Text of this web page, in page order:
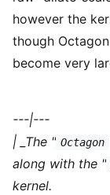
however the
though
become very
---|---
| _The " Octagon
along with the "
kernel.